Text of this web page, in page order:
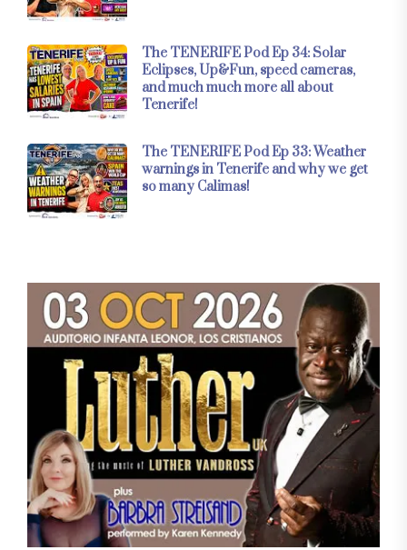
The TENERIFE Pod Ep 34: Solar
Eclipses, Up&Fun, speed cameras,
and much much more all about
Tenerife!
The TENERIFE Pod Ep 33: Weather
warnings in Tenerife and why we get
so many Calimas!